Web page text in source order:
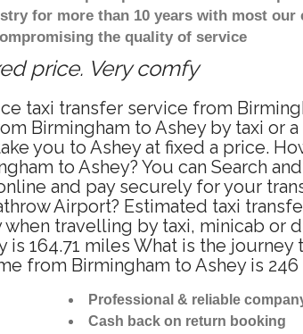
for more than 10 years with most
the quality of service
price. Very comfy
taxi transfer service from
Birmingham to Ashey by taxi or
you to Ashey at fixed a price.
to Ashey? You can Search
and pay securely for your
Airport? Estimated taxi
travelling by taxi, minicab or
164.71 miles What is the
from Birmingham to Ashey is
Professional & reliable
Cash back on return booking